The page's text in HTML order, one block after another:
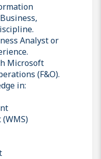
Analyst or
Microsoft
(F&O).
in: